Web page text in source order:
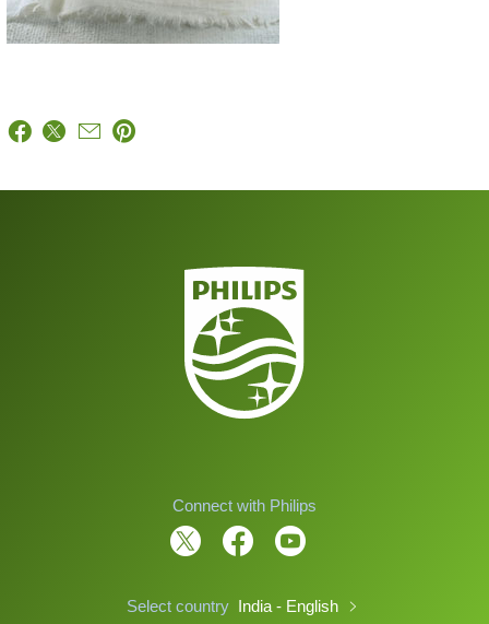
Connect with Philips
Select country India - English